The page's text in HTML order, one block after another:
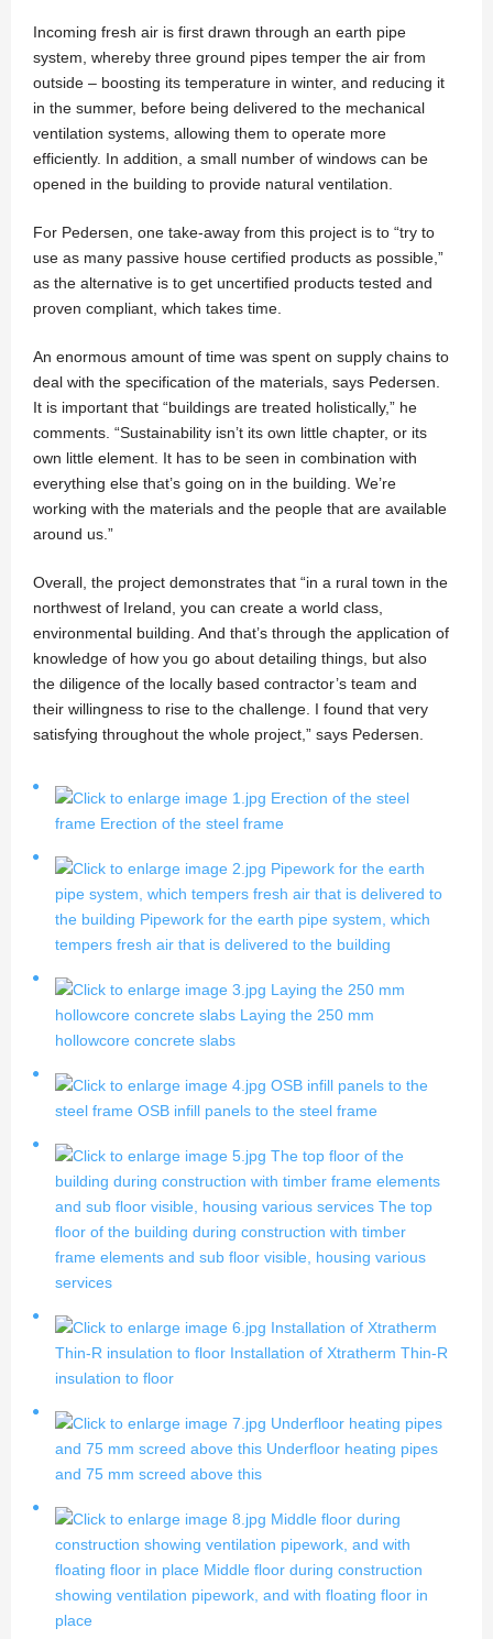
Incoming fresh air is first drawn through an earth pipe
system, whereby three ground pipes temper the air from
outside – boosting its temperature in winter, and reducing it
in the summer, before being delivered to the mechanical
ventilation systems, allowing them to operate more
efficiently. In addition, a small number of windows can be
opened in the building to provide natural ventilation.
For Pedersen, one take-away from this project is to “try to
use as many passive house certified products as possible,”
as the alternative is to get uncertified products tested and
proven compliant, which takes time.
An enormous amount of time was spent on supply chains to
deal with the specification of the materials, says Pedersen.
It is important that “buildings are treated holistically,” he
comments. “Sustainability isn’t its own little chapter, or its
own little element. It has to be seen in combination with
everything else that’s going on in the building. We’re
working with the materials and the people that are available
around us.”
Overall, the project demonstrates that “in a rural town in the
northwest of Ireland, you can create a world class,
environmental building. And that’s through the application of
knowledge of how you go about detailing things, but also
the diligence of the locally based contractor’s team and
their willingness to rise to the challenge. I found that very
satisfying throughout the whole project,” says Pedersen.
Erection of the steel
frame Erection of the steel frame
Pipework for the earth
pipe system, which tempers fresh air that is delivered to
the building Pipework for the earth pipe system, which
tempers fresh air that is delivered to the building
Laying the 250 mm
hollowcore concrete slabs Laying the 250 mm
hollowcore concrete slabs
OSB infill panels to the
steel frame OSB infill panels to the steel frame
The top floor of the
building during construction with timber frame elements
and sub floor visible, housing various services The top
floor of the building during construction with timber
frame elements and sub floor visible, housing various
services
Installation of Xtratherm
Thin-R insulation to floor Installation of Xtratherm Thin-R
insulation to floor
Underfloor heating pipes
and 75 mm screed above this Underfloor heating pipes
and 75 mm screed above this
Middle floor during
construction showing ventilation pipework, and with
floating floor in place Middle floor during construction
showing ventilation pipework, and with floating floor in
place